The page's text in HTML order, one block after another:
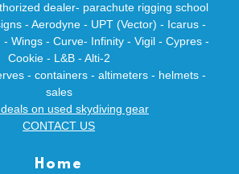
dealer- parachute rigging school
- Aerodyne - UPT (Vector) - Icarus -
- Wings - Curve- Infinity - Vigil - Cypres -
Cookie - L&B - Alti-2
- containers - altimeters - helmets -
sales
on used skydiving gear
CONTACT US
Home